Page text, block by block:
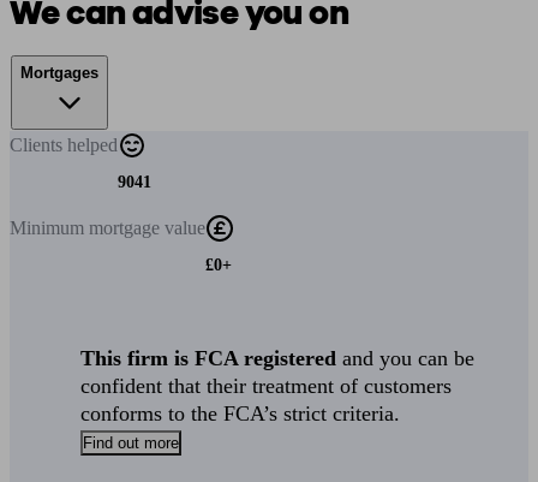
We can advise you on
Mortgages
Clients helped
9041
Minimum mortgage value
£0+
This firm is FCA registered and you can be
confident that their treatment of customers
conforms to the FCA’s strict criteria.
Find out more